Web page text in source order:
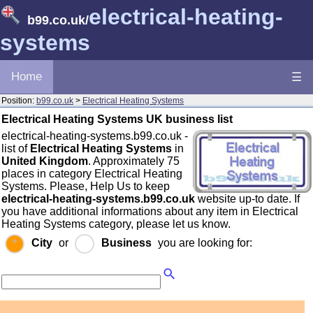
b99.co.uk/electrical-heating-
systems
Home ☰
Position: b99.co.uk > Electrical Heating Systems
Electrical Heating Systems UK business list
electrical-heating-systems.b99.co.uk -
list of Electrical Heating Systems in
United Kingdom. Approximately 75
places in category Electrical Heating
Systems. Please, Help Us to keep
electrical-heating-systems.b99.co.uk website up-to date. If
you have additional informations about any item in Electrical
Heating Systems category, please let us know.
City or Business you are looking for: